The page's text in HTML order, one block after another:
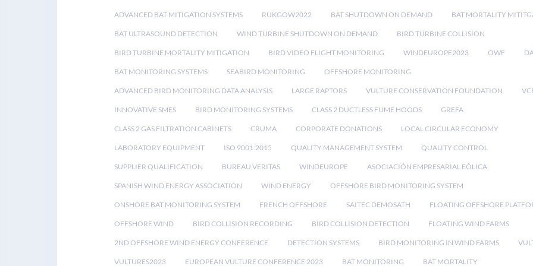
ADVANCED BAT MITIGATION SYSTEMS RUKGOW2022 BAT SHUTDOWN ON DEMAND BAT MORTALITY
BAT ULTRASOUND DETECTION WIND TURBINE SHUTDOWN ON DEMAND BIRD TURBINE COLLISION
BIRD TURBINE MORTALITY MITIGATION BIRD VIDEO FLIGHT MONITORING WINDEUROPE2023 OWF
BAT MONITORING SYSTEMS SEABIRD MONITORING OFFSHORE MONITORING
ADVANCED BIRD MONITORING DATA ANALYSIS LARGE RAPTORS VULTURE CONSERVATION FOUNDATION
INNOVATIVE SMES BIRD MONITORING SYSTEMS CLASS 2 DUCTLESS FUME HOODS GREFA
CLASS 2 GAS FILTRATION CABINETS CRUMA CORPORATE DONATIONS LOCAL CIRCULAR ECONOMY
LABORATORY EQUIPMENT ISO 9001:2015 QUALITY MANAGEMENT SYSTEM QUALITY CONTROL
SUPPLIER QUALIFICATION BUREAU VERITAS WINDEUROPE ASOCIACIÓN EMPRESARIAL EÓLICA
SPANISH WIND ENERGY ASSOCIATION WIND ENERGY OFFSHORE BIRD MONITORING SYSTEM
ONSHORE BAT MONITORING SYSTEM FRENCH OFFSHORE SAITEC DEMOSATH FLOATING OFFSHORE
OFFSHORE WIND BIRD COLLISION RECORDING BIRD COLLISION DETECTION FLOATING WIND FARMS
2ND OFFSHORE WIND ENERGY CONFERENCE DETECTION SYSTEMS BIRD MONITORING IN WIND FARMS
VULTURES2023 EUROPEAN VULTURE CONFERENCE 2023 BAT MONITORING BAT MORTALITY